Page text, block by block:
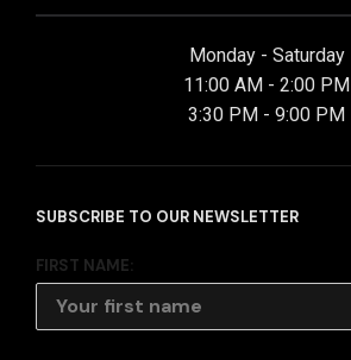
Monday - Saturday
11:00 AM - 2:00 PM
3:30 PM - 9:00 PM
SUBSCRIBE TO OUR NEWSLETTER
FIRST NAME: